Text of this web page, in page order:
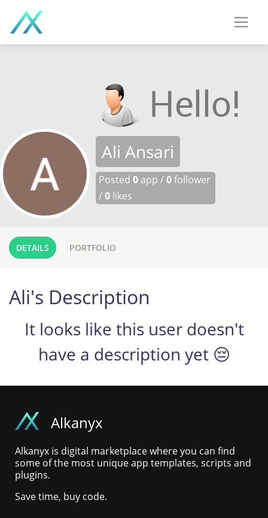
Ali Ansari
Posted 0 app /0follower
/0 likes
DETAILS PORTFOLIO
Ali's Description
It looks like this user doesn't
have a description yet 😔
Alkanyx
Alkanyx is digital marketplace where you can find
some of the most unique app templates, scripts and
plugins.
Save time, buy code.